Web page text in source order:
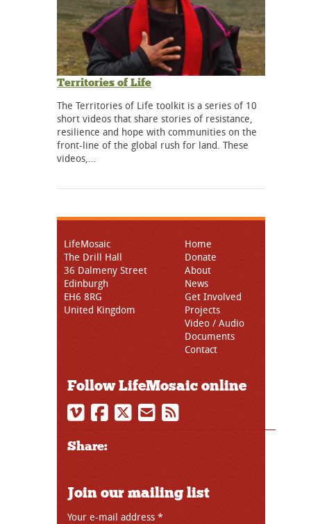
Territories of Life
The Territories of Life toolkit is a series of 10
short videos that share stories of resistance,
resilience and hope with communities on the
front-line of the global rush for land. These
videos,…
LifeMosaic
The Drill Hall
36 Dalmeny Street
Edinburgh
EH6 8RG
United Kingdom
Home
Donate
About
News
Get Involved
Projects
Video / Audio
Documents
Contact
Follow LifeMosaic online
Share:
Join our mailing list
Your e-mail address *